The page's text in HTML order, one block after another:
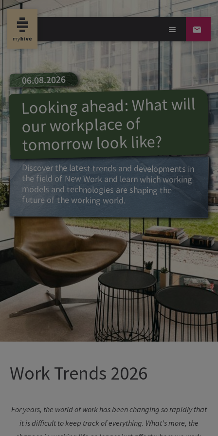
06.08.2026
Looking ahead: What will
our workplace of
tomorrow look like?
Discover the latest trends and developments in
the field of New Work and learn which working
models and technologies are shaping the
future of the working world.
Work Trends 2026
For years, the world of work has been changing so rapidly that
it is difficult to keep track of everything. What's more, the